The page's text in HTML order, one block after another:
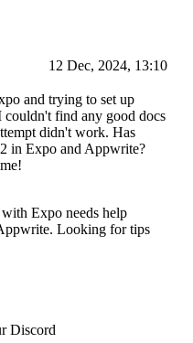
12 Dec, 2024, 13:10
and trying to set up
find any good docs
didn't work. Has
in Expo and Appwrite?
Expo needs help
Looking for tips
Discord